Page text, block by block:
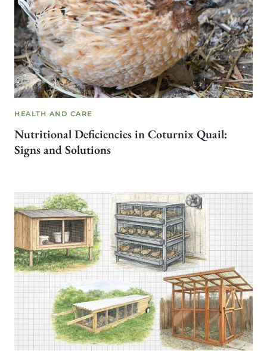
HEALTH AND CARE
Nutritional Deficiencies in Coturnix Quail:
Signs and Solutions